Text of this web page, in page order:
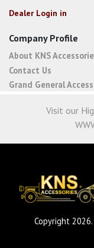
Dealer Login in
Company Profile
About KNS
Contact Us
Grand General
Visit our
Copyright 2026.